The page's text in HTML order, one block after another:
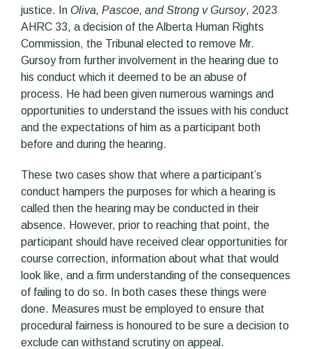
justice. In Oliva, Pascoe, and Strong v Gursoy, 2023
AHRC 33, a decision of the Alberta Human Rights
Commission, the Tribunal elected to remove Mr.
Gursoy from further involvement in the hearing due to
his conduct which it deemed to be an abuse of
process. He had been given numerous warnings and
opportunities to understand the issues with his conduct
and the expectations of him as a participant both
before and during the hearing.
These two cases show that where a participant’s
conduct hampers the purposes for which a hearing is
called then the hearing may be conducted in their
absence. However, prior to reaching that point, the
participant should have received clear opportunities for
course correction, information about what that would
look like, and a firm understanding of the consequences
of failing to do so. In both cases these things were
done. Measures must be employed to ensure that
procedural fairness is honoured to be sure a decision to
exclude can withstand scrutiny on appeal.